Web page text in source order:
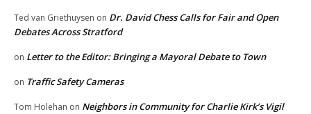
Ted van Griethuysen on Dr. David Chess Calls for Fair and Open
Debates Across Stratford
on Letter to the Editor: Bringing a Mayoral Debate to Town
on Traffic Safety Cameras
Tom Holehan on Neighbors in Community for Charlie Kirk’s Vigil